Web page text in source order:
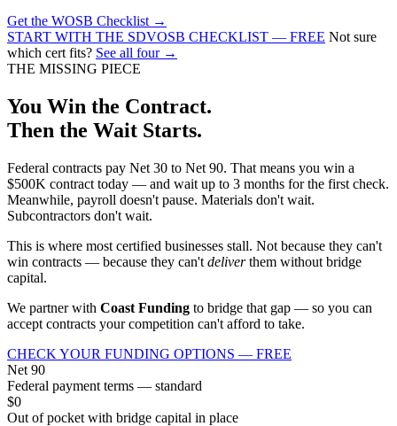
Get the WOSB Checklist →
START WITH THE SDVOSB CHECKLIST — FREE Not sure
which cert fits? See all four →
THE MISSING PIECE
You Win the Contract.
Then the Wait Starts.
Federal contracts pay Net 30 to Net 90. That means you win a
$500K contract today — and wait up to 3 months for the first check.
Meanwhile, payroll doesn't pause. Materials don't wait.
Subcontractors don't wait.
This is where most certified businesses stall. Not because they can't
win contracts — because they can't deliverthem without bridge
capital.
We partner with Coast Funding to bridge that gap — so you can
accept contracts your competition can't afford to take.
CHECK YOUR FUNDING OPTIONS — FREE
Net 90
Federal payment terms — standard
$0
Out of pocket with bridge capital in place